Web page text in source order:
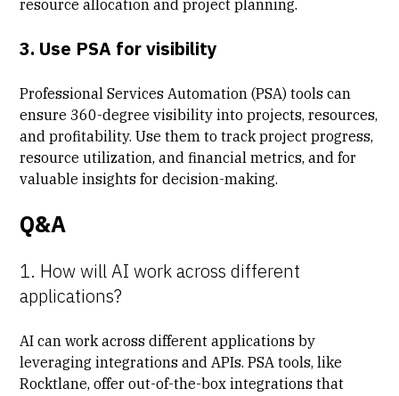
resource allocation and project planning.
3. Use PSA for visibility
Professional Services Automation (PSA) tools can
ensure 360-degree visibility into projects, resources,
and profitability. Use them to track project progress,
resource utilization, and financial metrics, and for
valuable insights for decision-making.
Q&A
1. How will AI work across different
applications?
AI can work across different applications by
leveraging integrations and APIs. PSA tools, like
Rocktlane, offer out-of-the-box integrations that